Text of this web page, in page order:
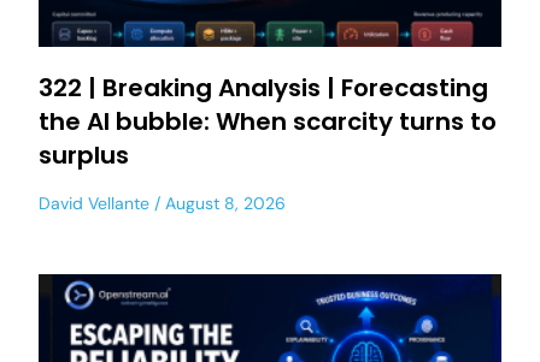
322 | Breaking Analysis | Forecasting
the AI bubble: When scarcity turns to
surplus
David Vellante August 8, 2026